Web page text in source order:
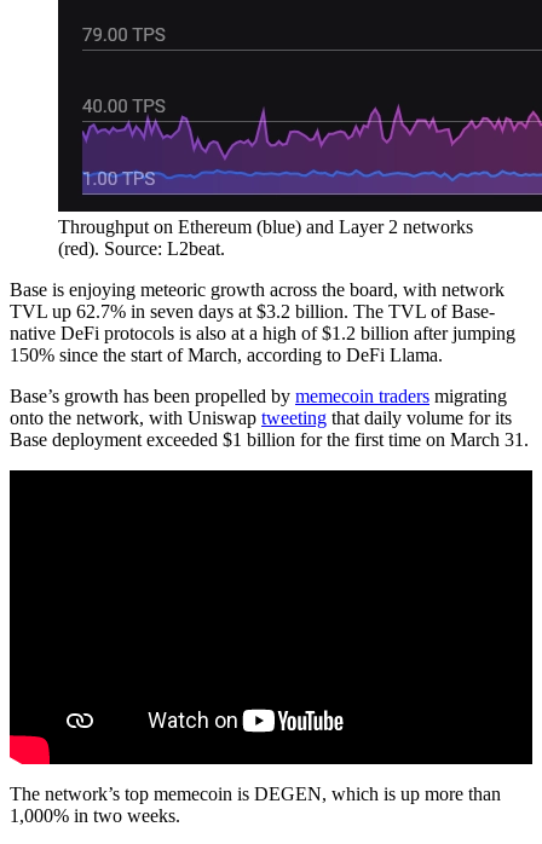
Throughput on Ethereum (blue) and Layer 2 networks
(red). Source: L2beat.
Base is enjoying meteoric growth across the board, with network
TVL up 62.7% in seven days at $3.2 billion. The TVL of Base-
native DeFi protocols is also at a high of $1.2 billion after jumping
150% since the start of March, according to DeFi Llama.
Base’s growth has been propelled by memecoin traders migrating
onto the network, with Uniswap tweeting that daily volume for its
Base deployment exceeded $1 billion for the first time on March 31.
The network’s top memecoin is DEGEN, which is up more than
1,000% in two weeks.